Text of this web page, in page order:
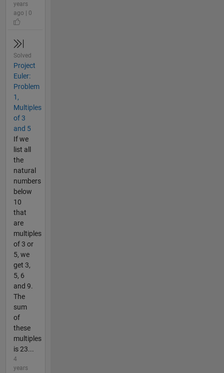
years
ago | 0
Solved
Project
Euler:
Problem
1,
Multiples
of 3
and 5
If we
list all
the
natural
numbers
below
10
that
are
multiples
of 3 or
5, we
get 3,
5, 6
and 9.
The
sum
of
these
multiples
is 23...
4
years